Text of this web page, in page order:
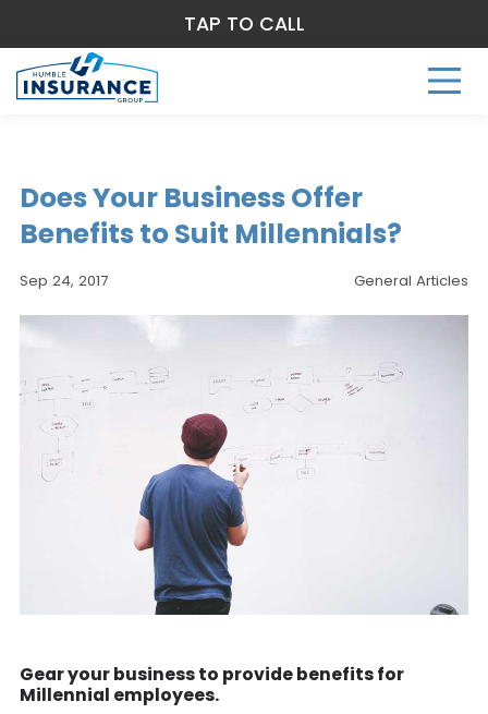
Does Your Business Offer
Benefits to Suit Millennials?
Sep 24, 2017 General Articles
Gear your business to provide benefits for
Millennial employees.
TAP TO CALL